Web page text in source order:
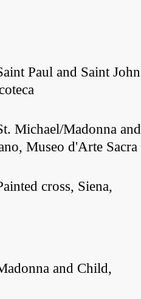
Paul and Saint John
Michael/Madonna and
Museo d'Arte Sacra
cross, Siena,
and Child,